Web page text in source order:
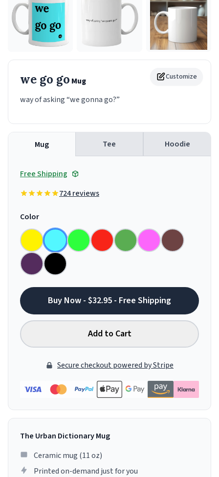
Customize
we go go Mug
way of asking “we gonna go?”
Mug Tee Hoodie
Free Shipping
724 reviews
Color
Buy Now - $32.95 - Free Shipping
Add to Cart
Secure checkout powered by Stripe
The Urban Dictionary Mug
Ceramic mug (11 oz)
Printed on-demand just for you